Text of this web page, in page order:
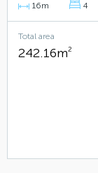
16m 4
Total area
242.16m2